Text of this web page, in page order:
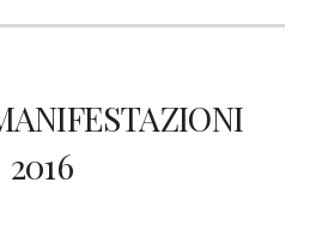
2016